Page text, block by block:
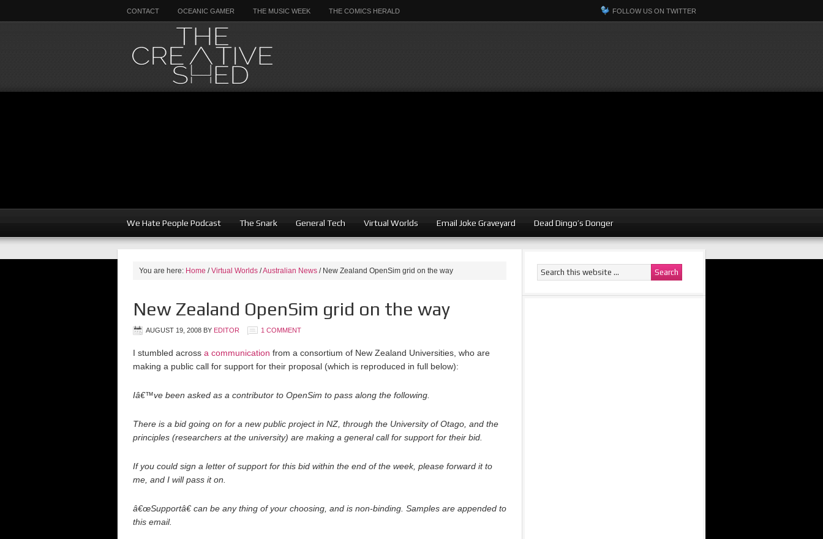
CONTACT OCEANIC GAMER THE MUSIC WEEK THE COMICS HERALD FOLLOW US ON TWITTER
We Hate People Podcast The Snark General Tech Virtual Worlds Email Joke Graveyard Dead Dingo’s Donger
You are here: Home / Virtual Worlds /Australian News /New Zealand OpenSim grid on the way
New Zealand OpenSim grid on the way
AUGUST 19, 2008 BY EDITOR 1 COMMENT
I stumbled across a communication from a consortium of New Zealand Universities, who are
making a public call for support for their proposal (which is reproduced in full below):
Iâ€™ve been asked as a contributor to OpenSim to pass along the following.
There is a bid going on for a new public project in NZ, through the University of Otago, and the
principles (researchers at the university) are making a general call for support for their bid.
If you could sign a letter of support for this bid within the end of the week, please forward it to
me, and I will pass it on.
â€œSupportâ€ can be any thing of your choosing, and is non-binding. Samples are appended to
this email.